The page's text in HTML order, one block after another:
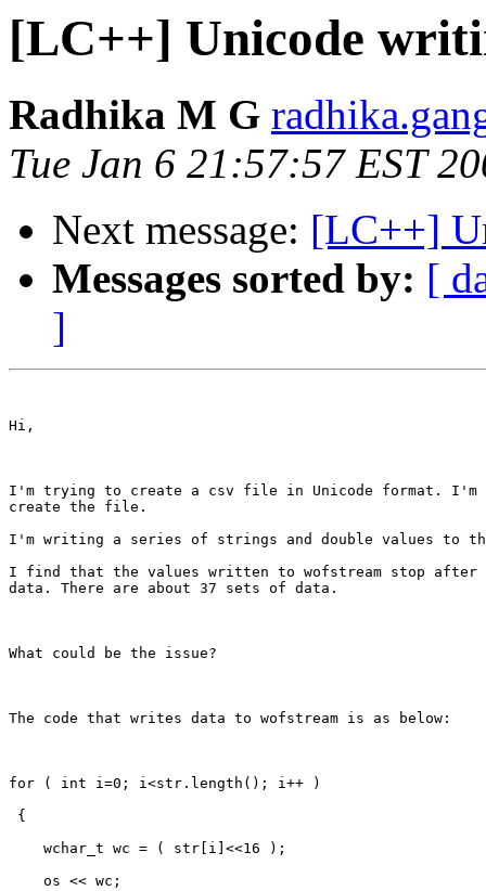
[LC++] Unicode
Radhika M G
Tue Jan 6 21:57:57 EST
Next message: [LC++]
Messages sorted by: [
]
Hi,
I'm trying to create a csv file in Unicode format. I'm
create the file.
I'm writing a series of strings and double values to
I find that the values written to wofstream stop
data. There are about 37 sets of data.
What could be the issue?
The code that writes data to wofstream is as below:
for ( int i=0; i<str.length(); i++ )
{
    wchar_t wc = ( str[i]<<16 );
    os << wc;